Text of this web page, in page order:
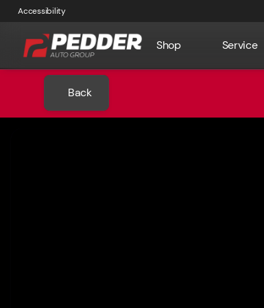
Accessibility
Shop Service
Back